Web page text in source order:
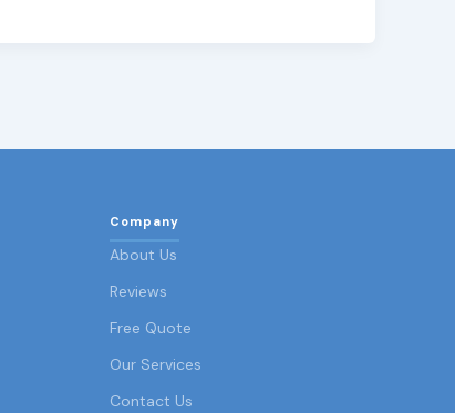
Company
About Us
Reviews
Free Quote
Our Services
Contact Us